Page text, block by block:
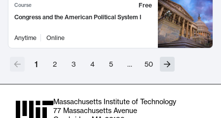
Course
Free
Congress and the American Political System I
Anytime Online
1 2 3 4 5 … 50
Massachusetts Institute of Technology
77 Massachusetts Avenue